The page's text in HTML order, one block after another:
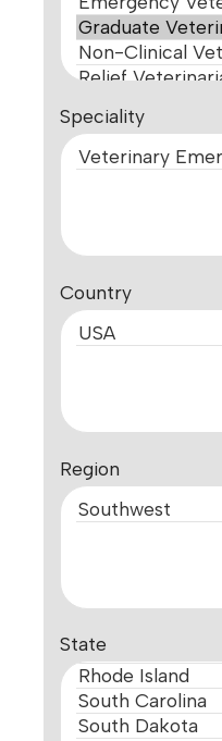
Speciality
Country
Region
State